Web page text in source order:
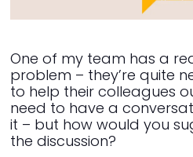
One of my team has a
problem – they’re quite
to help their colleagues
need to have a
it – but how would you
the discussion?